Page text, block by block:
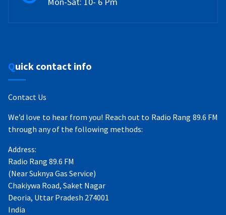
Quick contact info
Contact Us
We’d love to hear from you! Reach out to Radio Rang 89.6 FM
through any of the following methods:
Address:
Radio Rang 89.6 FM
(Near Suknya Gas Service)
Chakiywa Road, Saket Nagar
Deoria, Uttar Pradesh 274001
India